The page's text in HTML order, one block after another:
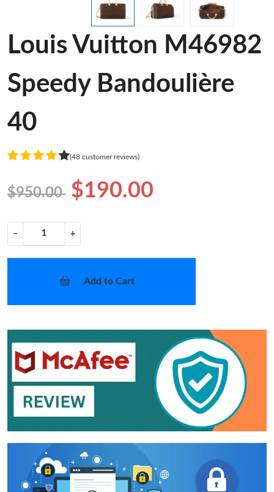
Louis Vuitton M46982
Speedy Bandoulière
40
(48 customer reviews)
$950.00 $190.00
− +
Add to Cart